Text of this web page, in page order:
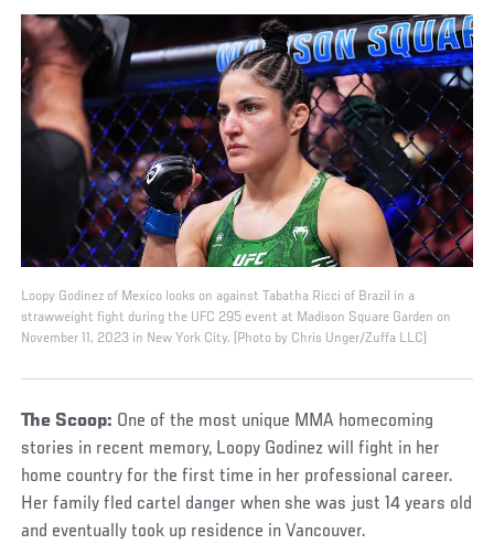
Loopy Godinez of Mexico looks on against Tabatha Ricci of Brazil in a
strawweight fight during the UFC 295 event at Madison Square Garden on
November 11, 2023 in New York City. (Photo by Chris Unger/Zuffa LLC)
The Scoop: One of the most unique MMA homecoming
stories in recent memory, Loopy Godinez will fight in her
home country for the first time in her professional career.
Her family fled cartel danger when she was just 14 years old
and eventually took up residence in Vancouver.